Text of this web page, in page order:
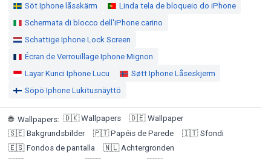
Söt Iphone låsskärm
Linda tela de bloqueio do iPhone
Schermata di blocco dell'iPhone carino
Schattige Iphone Lock Screen
Écran de Verrouillage Iphone Mignon
Layar Kunci Iphone Lucu
Søtt Iphone Låseskjerm
Söpö Iphone Lukitusnäyttö
🌐 Wallpapers: 🇩🇰 Wallpapers 🇩🇪 Wallpaper
🇸🇪 Bakgrundsbilder 🇵🇹 Papéis de Parede 🇮🇹 Sfondi
🇪🇸 Fondos de pantalla 🇳🇱 Achtergronden